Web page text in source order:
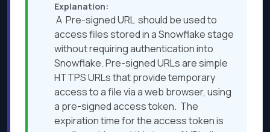
Explanation:
A Pre-signed URL should be used to
access files stored in a Snowflake stage
without requiring authentication into
Snowflake. Pre-signed URLs are simple
HTTPS URLs that provide temporary
access to a file via a web browser, using
a pre-signed access token. The
expiration time for the access token is